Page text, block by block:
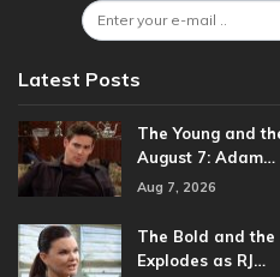
Latest Posts
The Young and
August 7: Adam…
Aug 7, 2026
The Bold and
Explodes as RJ…